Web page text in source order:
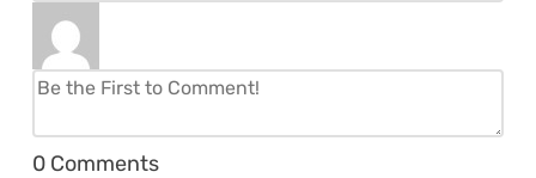
0 Comments